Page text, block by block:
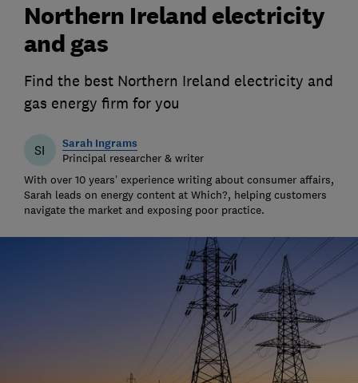
Northern Ireland electricity
and gas
Find the best Northern Ireland electricity and
gas energy firm for you
SI Sarah Ingrams
Principal researcher & writer
With over 10 years’ experience writing about consumer affairs,
Sarah leads on energy content at Which?, helping customers
navigate the market and exposing poor practice.